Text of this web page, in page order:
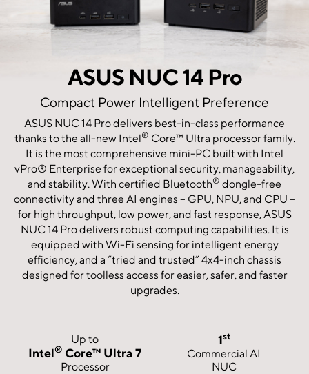
ASUS NUC 14 Pro
Compact Power Intelligent Preference
ASUS NUC 14 Pro delivers best-in-class performance
thanks to the all-new Intel® Core™ Ultra processor family.
It is the most comprehensive mini-PC built with Intel
vPro® Enterprise for exceptional security, manageability,
and stability. With certified Bluetooth® dongle-free
connectivity and three AI engines – GPU, NPU, and CPU –
for high throughput, low power, and fast response, ASUS
NUC 14 Pro delivers robust computing capabilities. It is
equipped with Wi-Fi sensing for intelligent energy
efficiency, and a “tried and trusted” 4x4-inch chassis
designed for toolless access for easier, safer, and faster
upgrades.
Up to
Intel® Core™ Ultra 7
Processor
1st
Commercial AI
NUC